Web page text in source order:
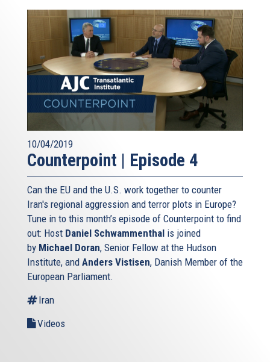
10/04/2019
Counterpoint | Episode 4
Can the EU and the U.S. work together to counter
Iran's regional aggression and terror plots in Europe?
Tune in to this month’s episode of Counterpoint to find
out: Host Daniel Schwammenthal is joined
by Michael Doran, Senior Fellow at the Hudson
Institute, and Anders Vistisen, Danish Member of the
European Parliament.
Iran
Videos